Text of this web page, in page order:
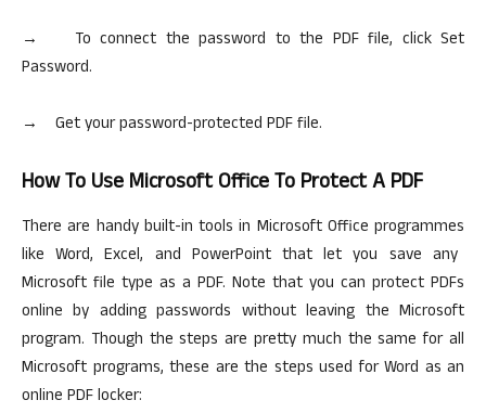
→ To connect the password to the PDF file, click Set
Password.
→ Get your password-protected PDF file.
How To Use Microsoft Office To Protect A PDF
There are handy built-in tools in Microsoft Office programmes
like Word, Excel, and PowerPoint that let you save any
Microsoft file type as a PDF. Note that you can protect PDFs
online by adding passwords without leaving the Microsoft
program. Though the steps are pretty much the same for all
Microsoft programs, these are the steps used for Word as an
online PDF locker: